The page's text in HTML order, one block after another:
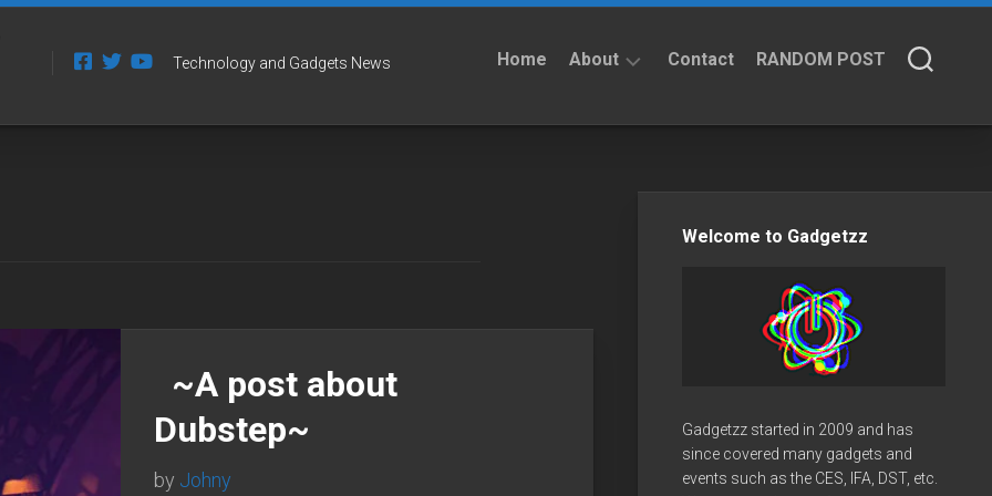
Technology and Gadgets News Home About Contact RANDOM POST
~A post about
Dubstep~
by Johny
Welcome to Gadgetzz
Gadgetzz started in 2009 and has
since covered many gadgets and
events such as the CES, IFA, DST, etc.